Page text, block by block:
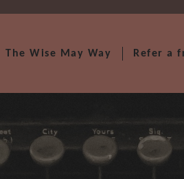
The Wise May Way Refer a